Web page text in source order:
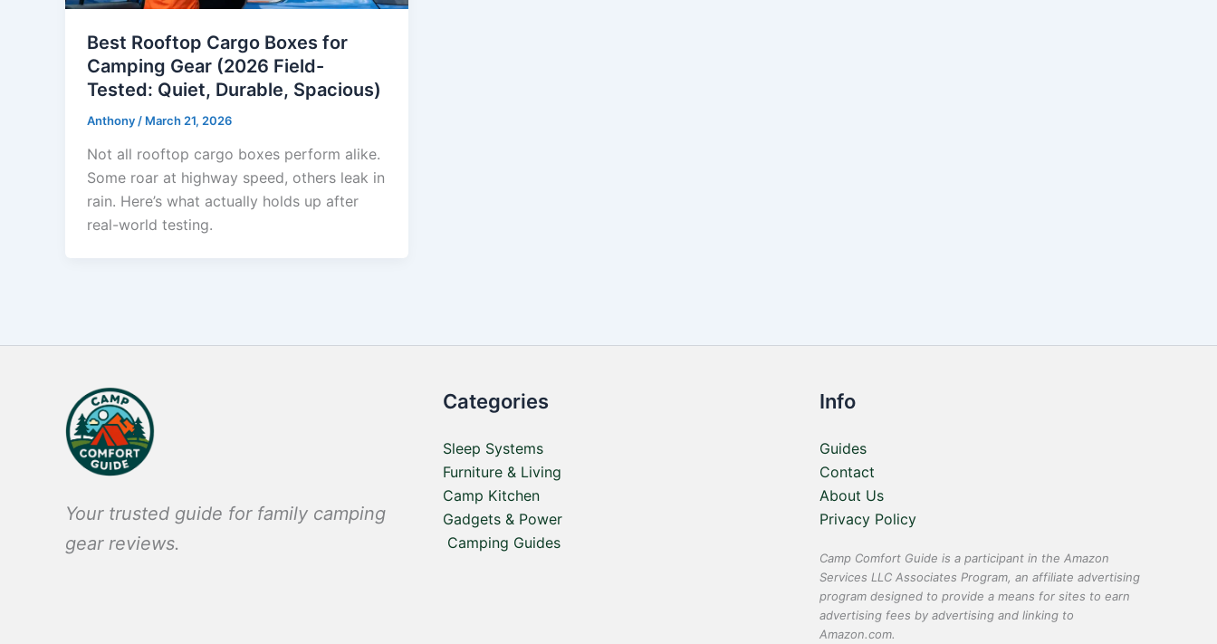
Best Rooftop Cargo Boxes for
Camping Gear (2026 Field-
Tested: Quiet, Durable, Spacious)
Anthony / March 21, 2026
Not all rooftop cargo boxes perform alike.
Some roar at highway speed, others leak in
rain. Here’s what actually holds up after
real-world testing.
Your trusted guide for family camping
gear reviews.
Categories
Sleep Systems
Furniture & Living
Camp Kitchen
Gadgets & Power
Camping Guides
Info
Guides
Contact
About Us
Privacy Policy
Camp Comfort Guide is a participant in the Amazon
Services LLC Associates Program, an affiliate advertising
program designed to provide a means for sites to earn
advertising fees by advertising and linking to
Amazon.com.